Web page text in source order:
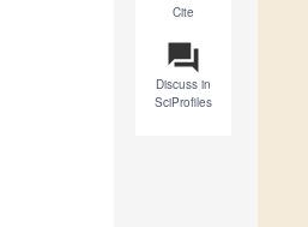
Cite
question_answer
Discuss in
SciProfiles